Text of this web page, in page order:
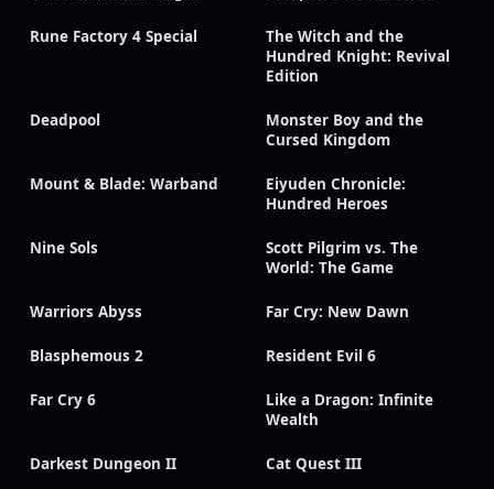
Rune Factory 4 Special
The Witch and the
Hundred Knight: Revival
Edition
Deadpool
Monster Boy and the
Cursed Kingdom
Mount & Blade: Warband
Eiyuden Chronicle:
Hundred Heroes
Nine Sols
Scott Pilgrim vs. The
World: The Game
Warriors Abyss Far Cry: New Dawn
Blasphemous 2 Resident Evil 6
Far Cry 6
Like a Dragon: Infinite
Wealth
Darkest Dungeon II Cat Quest III